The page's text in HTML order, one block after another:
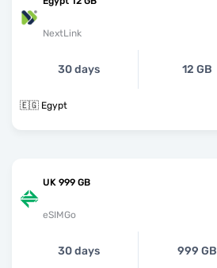
NextLink
30 days 12 GB
🇪🇬 Egypt
UK 999 GB
eSIMGo
30 days 999 GB